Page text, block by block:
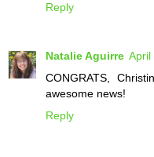
Reply
Natalie Aguirre April
CONGRATS,
awesome news!
Reply